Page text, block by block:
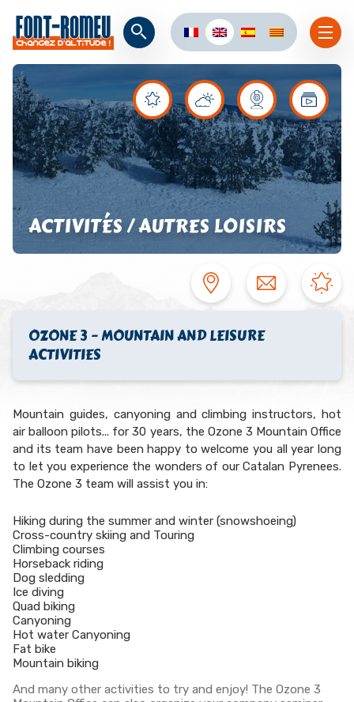
ACTIVITÉS / AUTRES LOISIRS
OZONE 3 – MOUNTAIN AND LEISURE
ACTIVITIES
Mountain guides, canyoning and climbing instructors, hot
air balloon pilots... for 30 years, the Ozone 3 Mountain Office
and its team have been happy to welcome you all year long
to let you experience the wonders of our Catalan Pyrenees.
The Ozone 3 team will assist you in:
Hiking during the summer and winter (snowshoeing)
Cross-country skiing and Touring
Climbing courses
Horseback riding
Dog sledding
Ice diving
Quad biking
Canyoning
Hot water Canyoning
Fat bike
Mountain biking
And many other activities to try and enjoy! The Ozone 3